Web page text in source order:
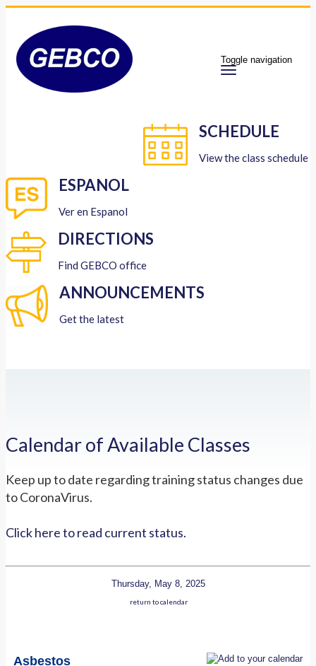
Toggle navigation
SCHEDULE
View the class schedule
ESPANOL
Ver en Espanol
DIRECTIONS
Find GEBCO office
ANNOUNCEMENTS
Get the latest
Calendar of Available Classes
Keep up to date regarding training status changes due
to CoronaVirus.
Click here to read current status.
Thursday, May 8, 2025
return to calendar
Asbestos